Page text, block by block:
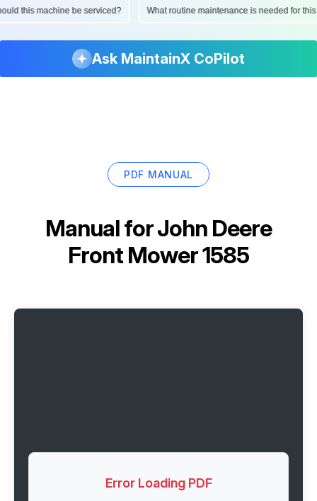
this machine be serviced? What routine maintenance is needed for
Ask MaintainX CoPilot
PDF MANUAL
Manual forJohn Deere
Front Mower 1585
Error Loading PDF